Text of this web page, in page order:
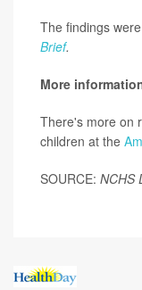
The findings
Brief.
More
There's more on
children at the
SOURCE: NCHS